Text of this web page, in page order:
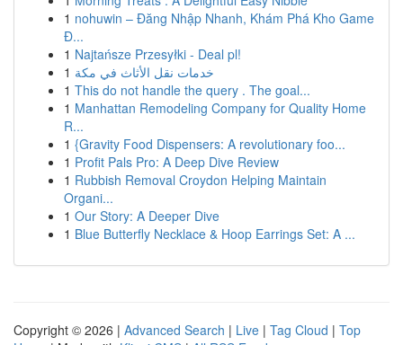
1 nohuwin – Đăng Nhập Nhanh, Khám Phá Kho Game
Đ...
1 Najtańsze Przesyłki - Deal pl!
1 خدمات نقل الأثاث في مكة
1 This do not handle the query . The goal...
1 Manhattan Remodeling Company for Quality Home
R...
1 {Gravity Food Dispensers: A revolutionary foo...
1 Profit Pals Pro: A Deep Dive Review
1 Rubbish Removal Croydon Helping Maintain
Organi...
1 Our Story: A Deeper Dive
1 Blue Butterfly Necklace & Hoop Earrings Set: A ...
Copyright © 2026 | Advanced Search | Live | Tag Cloud | Top